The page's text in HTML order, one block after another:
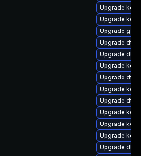
Upgrade
Upgrade
Upgrade
Upgrade dtb-
Upgrade dtb-
Upgrade
Upgrade dtb-
Upgrade
Upgrade dtb-
Upgrade
Upgrade
Upgrade
Upgrade dtb-